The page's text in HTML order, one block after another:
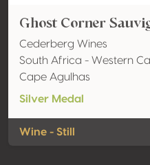
Ghost Corner
Cederberg Wines
South Africa - Western
Cape Agulhas
Silver Medal
Wine - Still